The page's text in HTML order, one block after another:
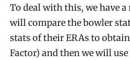
To deal with this, we have
will compare the bowler
stats of their ERAs to
Factor) and then we will